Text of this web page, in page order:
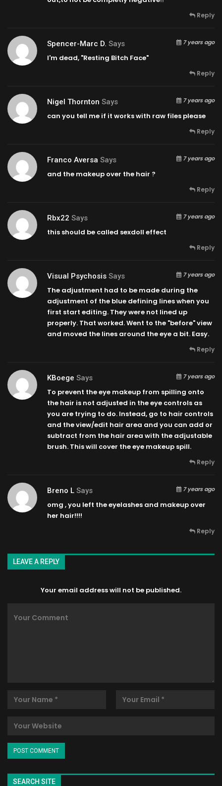
Reply
Spencer-Marc D. Says 7 years ago
I'm dead, "Resting Bitch Face"
Reply
Nigel Thornton Says 7 years ago
can you tell me if it works with raw files please
Reply
Franco Aversa Says 7 years ago
and the makeup over the hair ?
Reply
Rbx22 Says 7 years ago
this should be called sexdoll effect
Reply
Visual Psychosis Says 7 years ago
The adjustment had to be made during the
adjustment of the blue defining lines when you
first start editing. They were not lined up
properly. That worked. Went to the "before" view
and moved the lines around the eye a bit. Easy.
Reply
KBoege Says 7 years ago
To prevent the eye makeup from spilling onto
the hair is not adjusted in the eye controls as
you are trying to do. Instead, go to hair controls
and the view/edit hair area and you can add or
subtract from the hair area with the adjustable
brush. This will cover the eye makeup spill.
Reply
Breno L Says 7 years ago
omg , you left the eyelashes and makeup over
her hair!!!!
Reply
LEAVE A REPLY
Your email address will not be published.
SEARCH SITE